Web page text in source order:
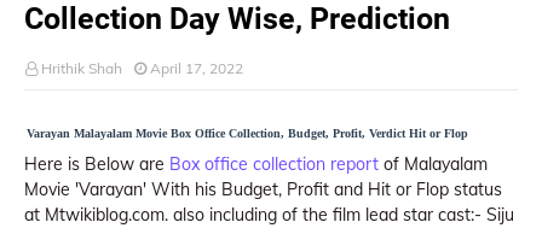
Collection Day Wise, Prediction
Hrithik Shah April 17, 2022
Varayan Malayalam Movie Box Office Collection, Budget, Profit, Verdict Hit or Flop
Here is Below are Box office collection report of Malayalam
Movie 'Varayan' With his Budget, Profit and Hit or Flop status
at Mtwikiblog.com. also including of the film lead star cast:- Siju